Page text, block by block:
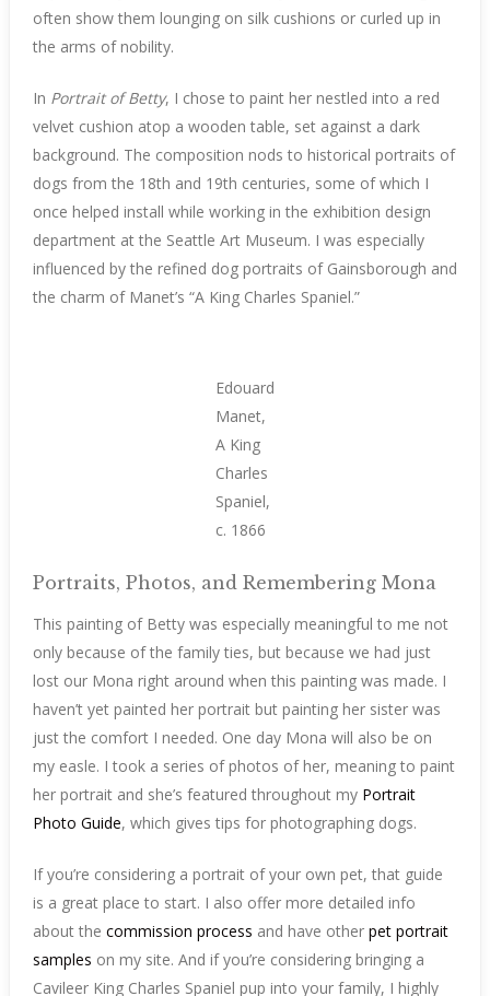
often show them lounging on silk cushions or curled up in
the arms of nobility.
In Portrait of Betty, I chose to paint her nestled into a red
velvet cushion atop a wooden table, set against a dark
background. The composition nods to historical portraits of
dogs from the 18th and 19th centuries, some of which I
once helped install while working in the exhibition design
department at the Seattle Art Museum. I was especially
influenced by the refined dog portraits of Gainsborough and
the charm of Manet’s “A King Charles Spaniel.”
Edouard
Manet,
A King
Charles
Spaniel,
c. 1866
Portraits, Photos, and Remembering Mona
This painting of Betty was especially meaningful to me not
only because of the family ties, but because we had just
lost our Mona right around when this painting was made. I
haven’t yet painted her portrait but painting her sister was
just the comfort I needed. One day Mona will also be on
my easle. I took a series of photos of her, meaning to paint
her portrait and she’s featured throughout my Portrait
Photo Guide, which gives tips for photographing dogs.
If you’re considering a portrait of your own pet, that guide
is a great place to start. I also offer more detailed info
about the commission process and have other pet portrait
samples on my site. And if you’re considering bringing a
Cavileer King Charles Spaniel pup into your family, I highly